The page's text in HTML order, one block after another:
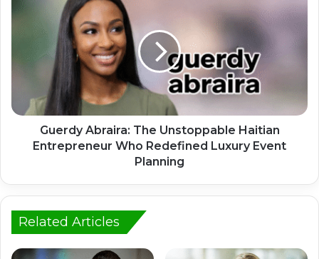
Guerdy Abraira: The Unstoppable Haitian
Entrepreneur Who Redefined Luxury Event
Planning
Related Articles